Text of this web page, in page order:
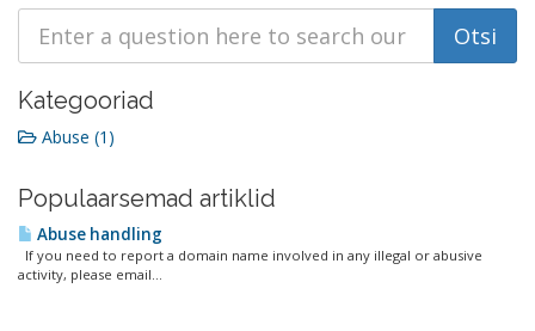
Kategooriad
Abuse (1)
Populaarsemad artiklid
Abuse handling
If you need to report a domain name involved in any illegal or abusive
activity, please email...